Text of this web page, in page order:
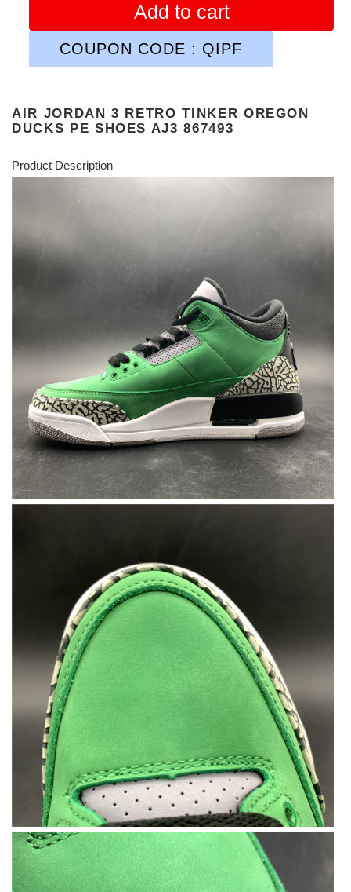
Add to cart
COUPON CODE : QIPF
AIR JORDAN 3 RETRO TINKER OREGON
DUCKS PE SHOES AJ3 867493
Product Description